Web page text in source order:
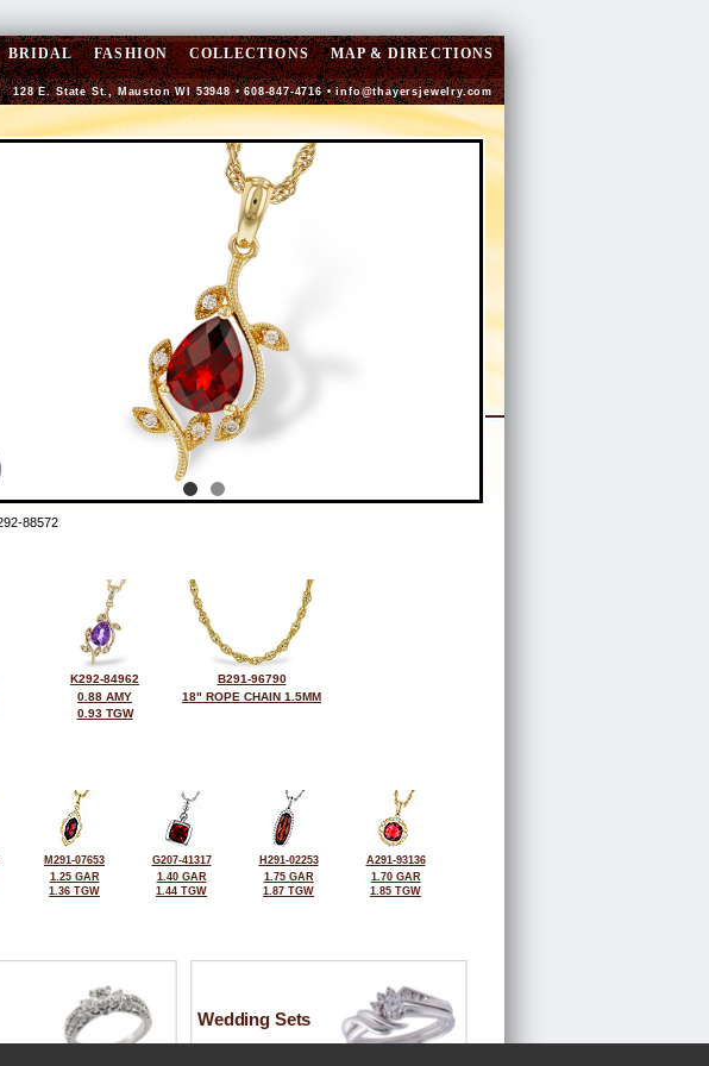
BRIDAL FASHION COLLECTIONS MAP & DIRECTIONS
128 E. State St., Mauston WI 53948 • 608-847-4716 •info@thayersjewelry.com
88572
K292-84962
0.88 AMY
0.93 TGW
B291-96790
18" ROPE CHAIN 1.5MM
M291-07653
1.25 GAR
1.36 TGW
G207-41317
1.40 GAR
1.44 TGW
H291-02253
1.75 GAR
1.87 TGW
A291-93136
1.70 GAR
1.85 TGW
Wedding Sets